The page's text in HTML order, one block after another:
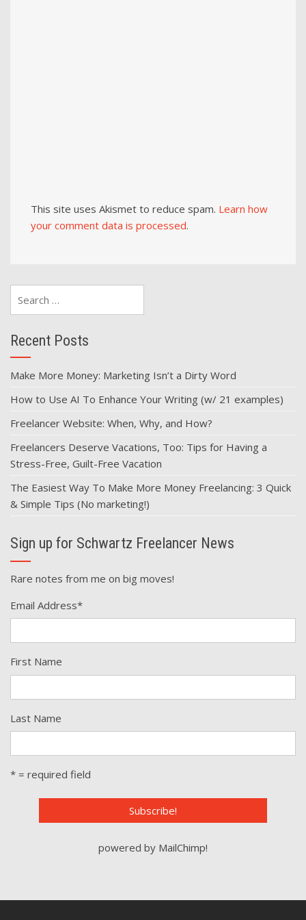
This site uses Akismet to reduce spam. Learn how
your comment data is processed.
Recent Posts
Make More Money: Marketing Isn’t a Dirty Word
How to Use AI To Enhance Your Writing (w/ 21 examples)
Freelancer Website: When, Why, and How?
Freelancers Deserve Vacations, Too: Tips for Having a
Stress-Free, Guilt-Free Vacation
The Easiest Way To Make More Money Freelancing: 3 Quick
& Simple Tips (No marketing!)
Sign up for Schwartz Freelancer News
Rare notes from me on big moves!
Email Address*
First Name
Last Name
* = required field
powered by MailChimp!